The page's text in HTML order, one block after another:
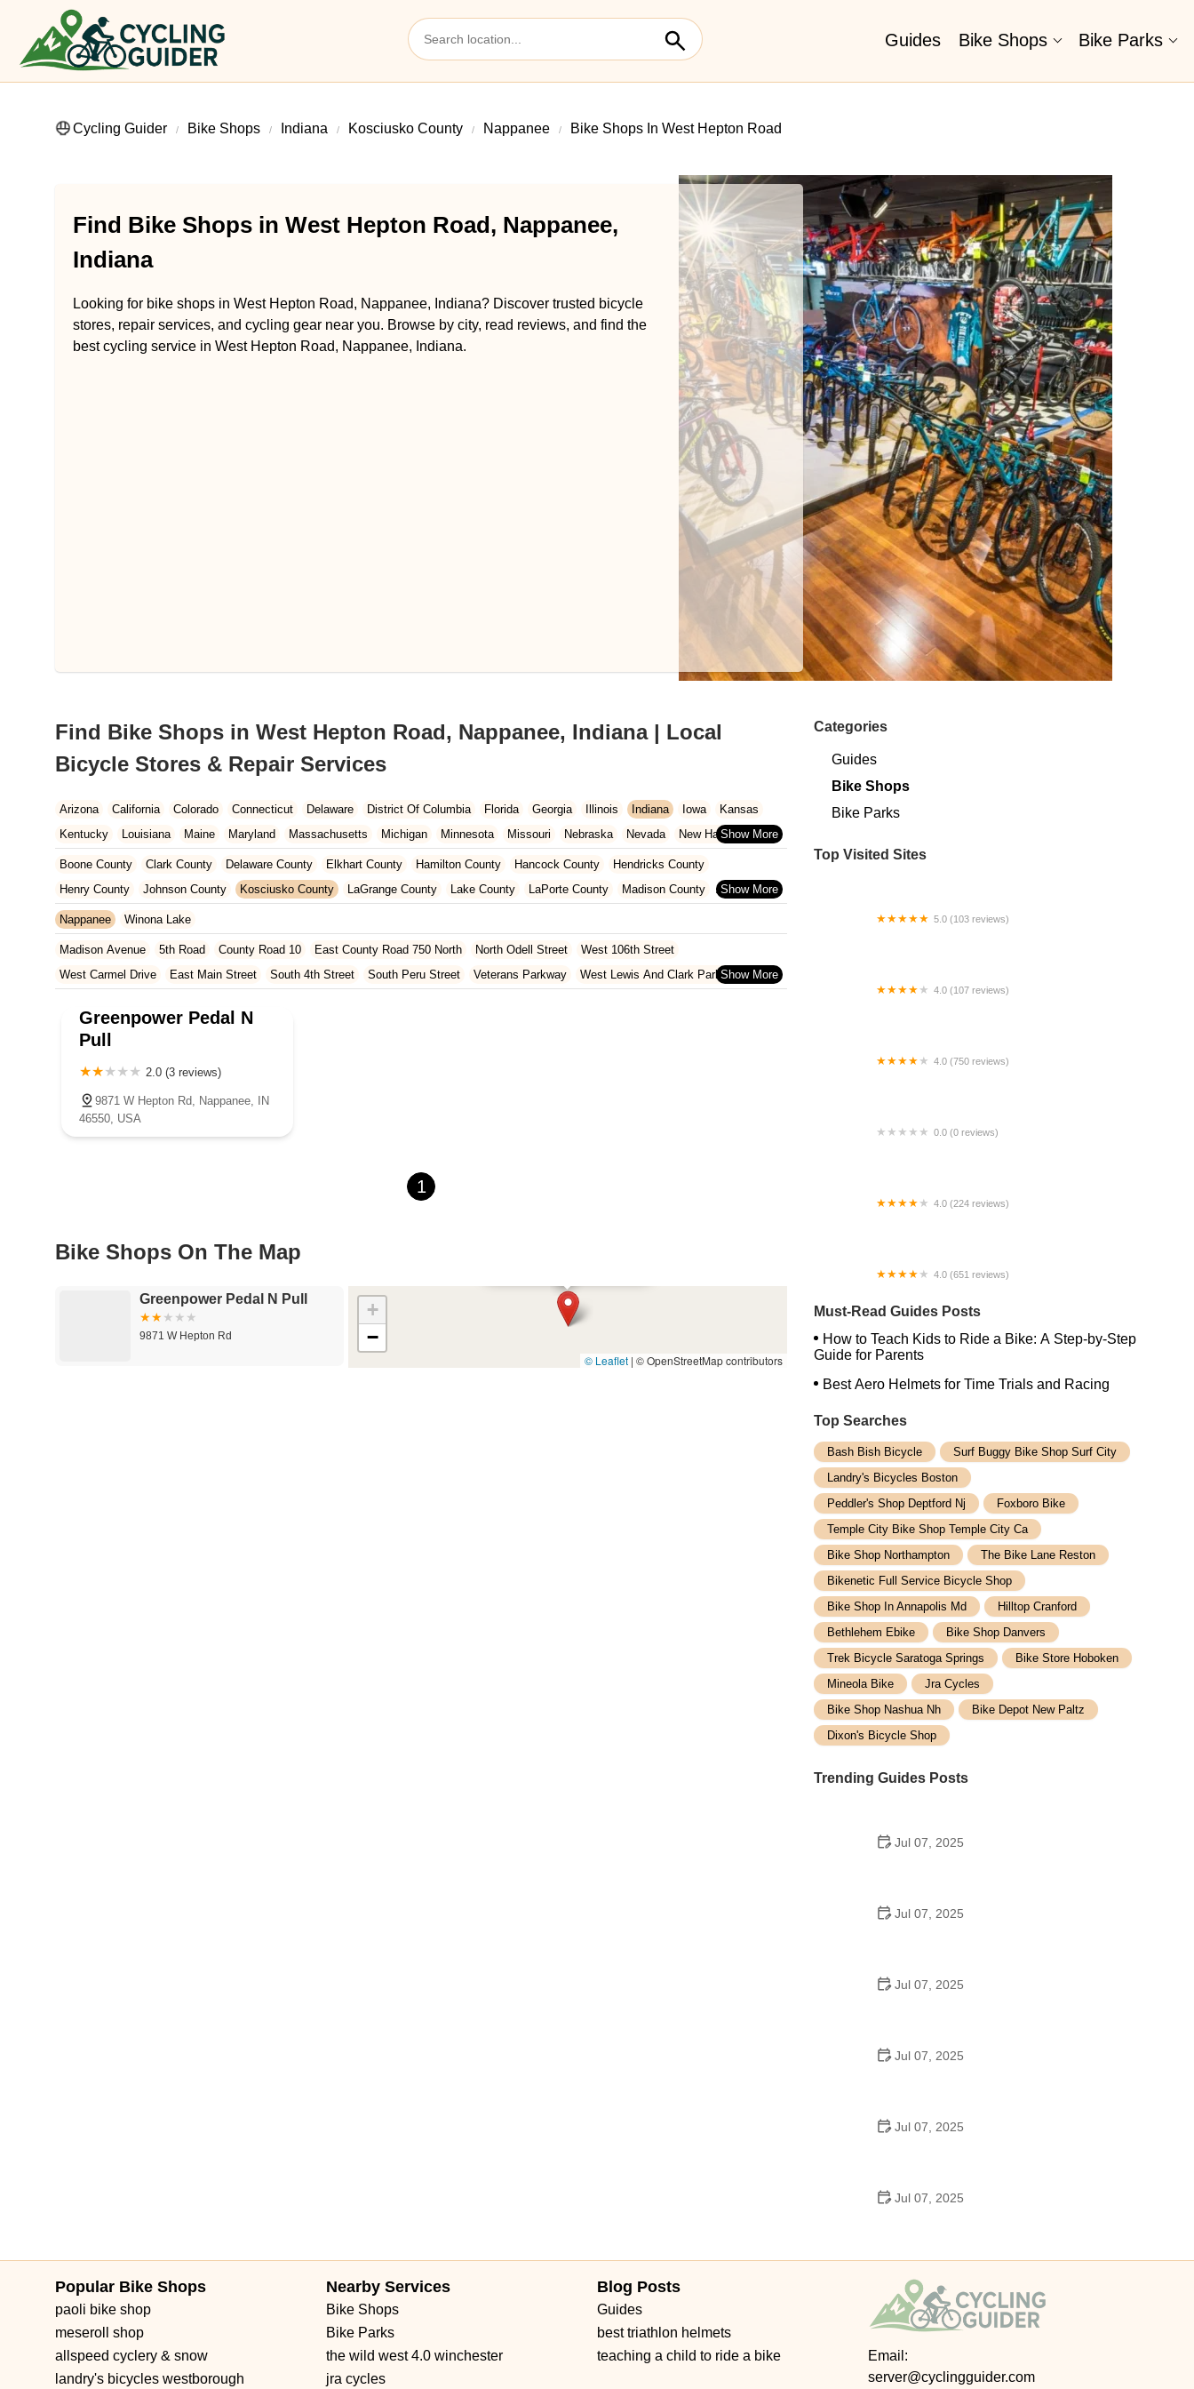
Guides Bike Shops Bike Parks
Cycling Guider Bike Shops Indiana Kosciusko County Nappanee Bike Shops In West Hepton Road
Find Bike Shops in West Hepton Road, Nappanee,
Indiana
Looking for bike shops in West Hepton Road, Nappanee, Indiana? Discover trusted bicycle
stores, repair services, and cycling gear near you. Browse by city, read reviews, and find the
best cycling service in West Hepton Road, Nappanee, Indiana.
Find Bike Shops in West Hepton Road, Nappanee, Indiana | Local
Bicycle Stores & Repair Services
Arizona California Colorado Connecticut Delaware District Of Columbia Florida Georgia Illinois Indiana Iowa
Kansas
Kentucky
Louisiana Maine Maryland Massachusetts Michigan Minnesota Missouri Nebraska Nevada
New Hampshire
New Jersey
New Mexico New York North Carolina Ohio Oklahoma Oregon Pennsylvania Rhode Island
South Carolina
Tennessee
Texas Vermont Virginia Washington West Virginia Wisconsin
Boone County Clark County Delaware County Elkhart County Hamilton County Hancock County
Hendricks County
Henry County
Johnson County Kosciusko County LaGrange County Lake County LaPorte County
Madison County
Marion County
Marshall County
Nappanee Winona Lake
Madison Avenue 5th Road County Road 10 East County Road 750 North North Odell Street
West 106th Street
West Carmel Drive
East Main Street South 4th Street South Peru Street Veterans Parkway
West Lewis And Clark Parkway
East County Line Road
Arizona Avenue
West 200 North
Ridge Road
County Road 54
West Main Street
U.S. 52 U.S. 30 Miller Avenue
West 330 North
Greenpower Pedal N
Pull
2.0 (3 reviews)
9871 W Hepton Rd, Nappanee, IN
46550, USA
1
Bike Shops On The Map
Greenpower Pedal N Pull
9871 W Hepton Rd
+
−
© Leaflet | © OpenStreetMap contributors
Categories
Guides
Bike Shops
Bike Parks
Top Visited Sites
5.0 (103 reviews)
4.0 (107 reviews)
4.0 (750 reviews)
0.0 (0 reviews)
4.0 (224 reviews)
4.0 (651 reviews)
Must-Read Guides Posts
How to Teach Kids to Ride a Bike: A Step-by-Step
Guide for Parents
Best Aero Helmets for Time Trials and Racing
Top Searches
Bash Bish Bicycle
Surf Buggy Bike Shop Surf City
Landry's Bicycles Boston
Peddler's Shop Deptford Nj
Foxboro Bike
Temple City Bike Shop Temple City Ca
Bike Shop Northampton
The Bike Lane Reston
Bikenetic Full Service Bicycle Shop
Bike Shop In Annapolis Md
Hilltop Cranford
Bethlehem Ebike
Bike Shop Danvers
Trek Bicycle Saratoga Springs
Bike Store Hoboken
Mineola Bike
Jra Cycles
Bike Shop Nashua Nh
Bike Depot New Paltz
Dixon's Bicycle Shop
Trending Guides Posts
Jul 07, 2025
Jul 07, 2025
Jul 07, 2025
Jul 07, 2025
Jul 07, 2025
Jul 07, 2025
Popular Bike Shops
paoli bike shop
meseroll shop
allspeed cyclery & snow
landry's bicycles westborough
Nearby Services
Bike Shops
Bike Parks
the wild west 4.0 winchester
jra cycles
Blog Posts
Guides
best triathlon helmets
teaching a child to ride a bike
Email:
server@cyclingguider.com